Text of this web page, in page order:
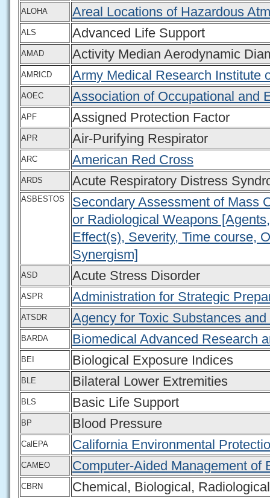
ALOHA Areal Locations of Hazardous
ALS Advanced Life Support
AMAD Activity Median Aerodynamic
AMRICD Army Medical Research Institute
AOEC Association of Occupational and
APF Assigned Protection Factor
APR Air-Purifying Respirator
ARC American Red Cross
ARDS Acute Respiratory Distress
ASBESTOS
Secondary Assessment of Mass
or Radiological Weapons
Effect(s), Severity, Time course,
Synergism]
ASD Acute Stress Disorder
ASPR Administration for Strategic
ATSDR Agency for Toxic Substances
BARDA Biomedical Advanced Research
BEI Biological Exposure Indices
BLE Bilateral Lower Extremities
BLS Basic Life Support
BP Blood Pressure
CalEPA California Environmental
CAMEO Computer-Aided Management of
CBRN Chemical, Biological,